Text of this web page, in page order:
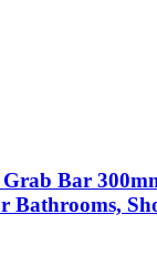
Grab Bar
Bathrooms,